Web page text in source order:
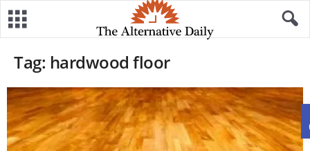
Tag: hardwood floor